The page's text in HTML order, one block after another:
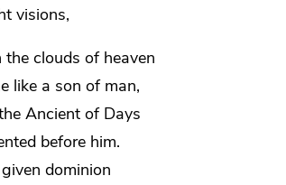
visions,
clouds of heaven
like a son of man,
Ancient of Days
before him.
dominion